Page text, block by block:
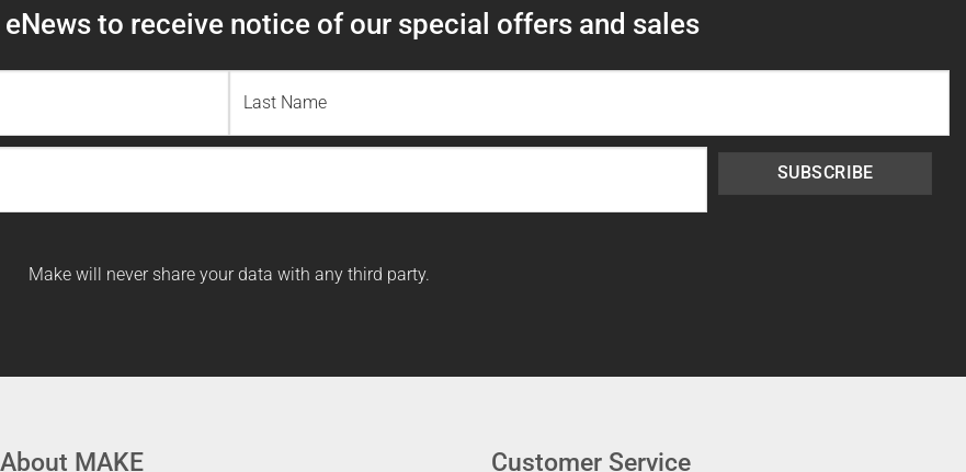
to receive notice of our special offers and sales
Last
SUBSCRIBE
Make will never share your data with any third party.
About MAKE Customer Service